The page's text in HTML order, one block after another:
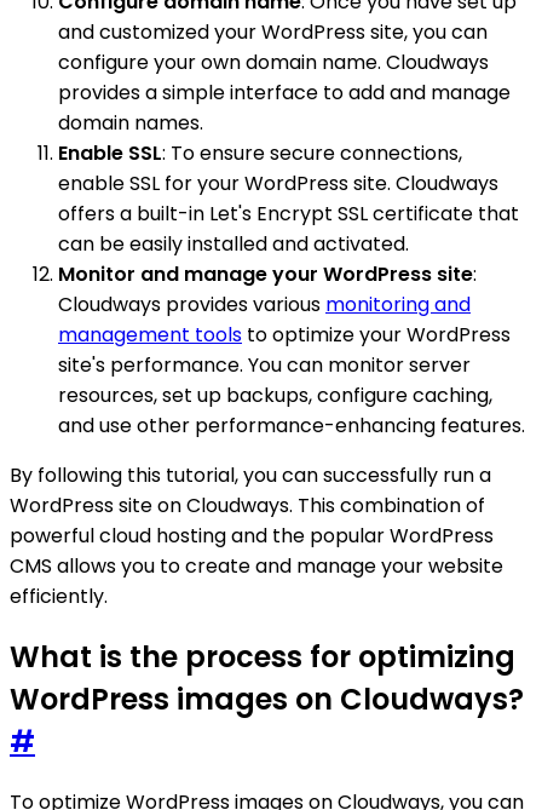
and customized your WordPress site, you can
configure your own domain name. Cloudways
provides a simple interface to add and manage
domain names.
Enable SSL: To ensure secure connections,
enable SSL for your WordPress site. Cloudways
offers a built-in Let's Encrypt SSL certificate that
can be easily installed and activated.
Monitor and manage your WordPress site:
Cloudways provides various monitoring and
management tools to optimize your WordPress
site's performance. You can monitor server
resources, set up backups, configure caching,
and use other performance-enhancing features.
By following this tutorial, you can successfully run a
WordPress site on Cloudways. This combination of
powerful cloud hosting and the popular WordPress
CMS allows you to create and manage your website
efficiently.
What is the process for optimizing
WordPress images on Cloudways?
#
To optimize WordPress images on Cloudways, you can